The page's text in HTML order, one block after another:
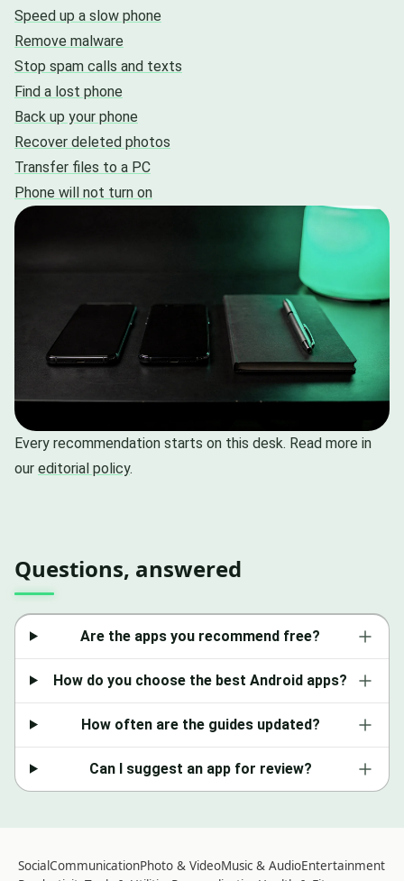
Speed up a slow phone
Remove malware
Stop spam calls and texts
Find a lost phone
Back up your phone
Recover deleted photos
Transfer files to a PC
Phone will not turn on
Every recommendation starts on this desk. Read more in
our editorial policy.
Questions, answered
Are the apps you recommend free?
How do you choose the best Android apps?
How often are the guides updated?
Can I suggest an app for review?
SocialCommunicationPhoto & VideoMusic & AudioEntertainment